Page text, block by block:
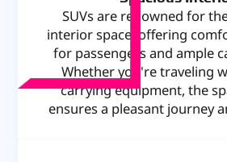
SUVs are renowned for
interior space, offering
for passengers and ample
Whether you're traveling
carrying equipment, the
ensures a pleasant journey